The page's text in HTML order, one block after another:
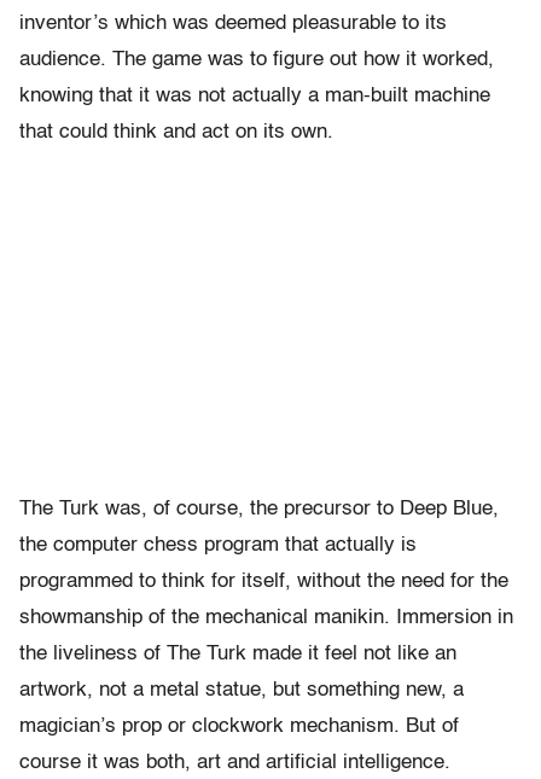
inventor’s which was deemed pleasurable to its
audience. The game was to figure out how it worked,
knowing that it was not actually a man-built machine
that could think and act on its own.
The Turk was, of course, the precursor to Deep Blue,
the computer chess program that actually is
programmed to think for itself, without the need for the
showmanship of the mechanical manikin. Immersion in
the liveliness of The Turk made it feel not like an
artwork, not a metal statue, but something new, a
magician’s prop or clockwork mechanism. But of
course it was both, art and artificial intelligence.